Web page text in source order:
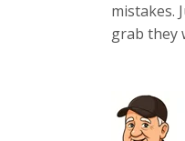
mistakes.
grab they